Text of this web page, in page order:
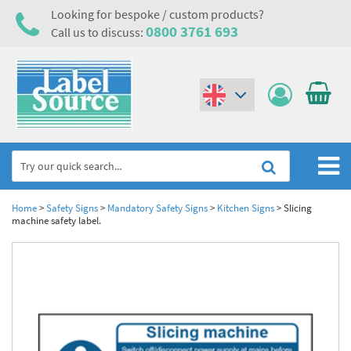
Looking for bespoke / custom products?
Call us to discuss: 0800 3761 693
Home
Laser Label Printer Roll
Electrostatic Discharge Warning Labels and Signs
Asset Tags & Serial Number Labels
Home>Safety Signs> Mandatory Safety Signs> Kitchen Signs>Slicing
machine safety label.